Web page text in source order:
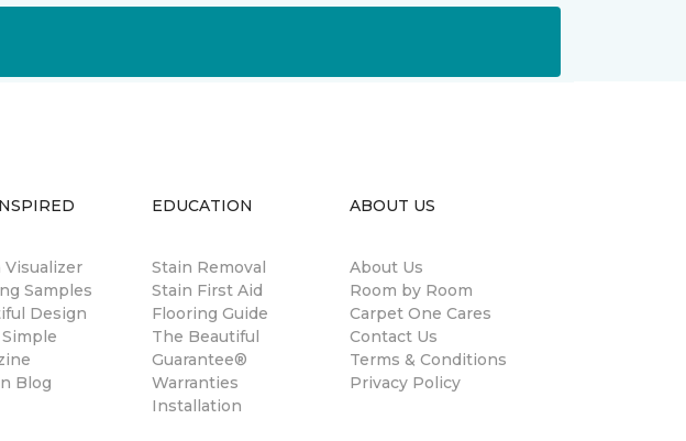
Visualizer
Samples
Design
Blog
EDUCATION
Stain Removal
Stain First Aid
Flooring Guide
The Beautiful
Guarantee®
Warranties
Installation
ABOUT US
About Us
Room by Room
Carpet One Cares
Contact Us
Terms & Conditions
Privacy Policy